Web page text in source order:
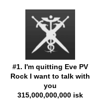
#1. I'm quitting Eve PV
Rock I want to talk with
you
315,000,000,000 isk